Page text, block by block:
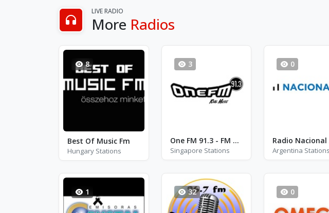
LIVE RADIO
More Radios
8
Best Of Music Fm
Hungary Stations
3
One FM 91.3 - FM 91.3
Singapore Stations
0
Argentina Stations
1 32 0